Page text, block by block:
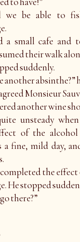
we be able to
a small cafe and
their walk
suddenly.
another absinthe?”
Monsieur
another wine
unsteady
of the
a fine, mild day,
the
He stopped
there?”